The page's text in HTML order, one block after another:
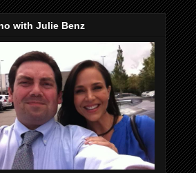
with Julie Benz